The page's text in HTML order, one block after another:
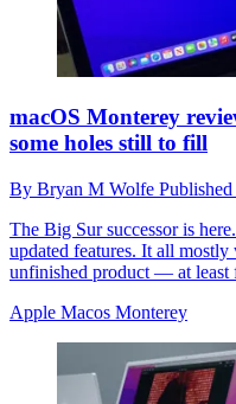
macOS Monterey
some holes still to fill
By Bryan M Wolfe Published
The Big Sur successor is
updated features. It all
unfinished product — at least
Apple Macos Monterey